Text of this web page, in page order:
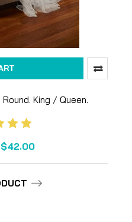
King / Queen.
$42.00